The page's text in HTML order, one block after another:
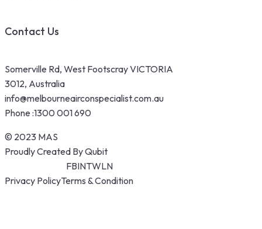
Contact Us
Somerville Rd, West Footscray VICTORIA
3012, Australia
info@melbourneairconspecialist.com.au
Phone :1300 001 690
© 2023 MAS
Proudly Created By Qubit
FBINTWLN
Privacy PolicyTerms & Condition